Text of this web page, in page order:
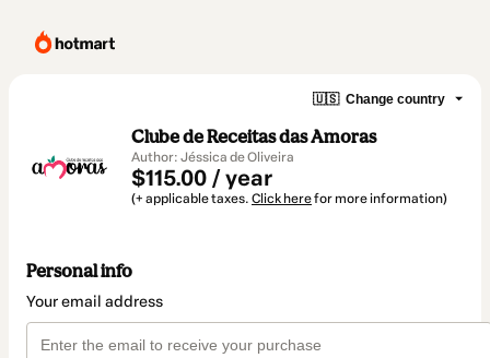
🇺🇸 Change country
Clube de Receitas das Amoras
Author: Jéssica de Oliveira
$115.00 / year
(+ applicable taxes. Click herefor more information)
Personal info
Your email address